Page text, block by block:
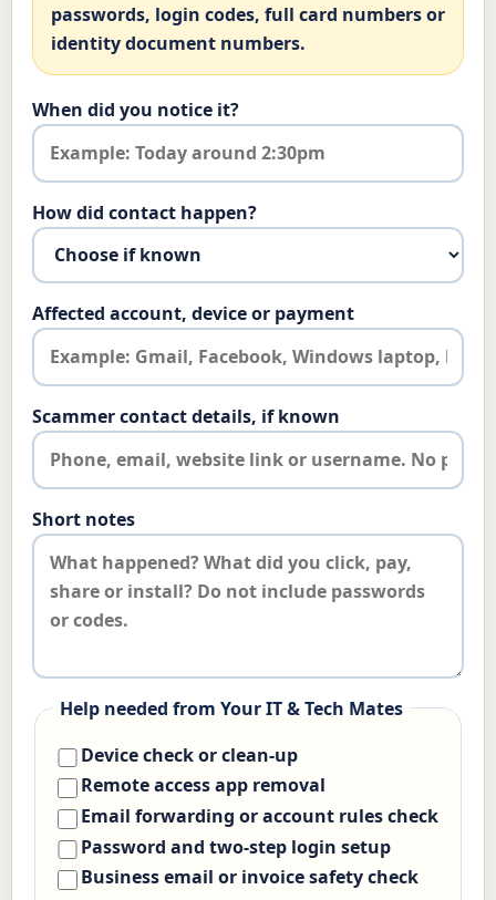
passwords, login codes, full card numbers or
identity document numbers.
When did you notice it?
How did contact happen?
Affected account, device or payment
Scammer contact details, if known
Short notes
Help needed from Your IT & Tech Mates
Device check or clean-up
Remote access app removal
Email forwarding or account rules check
Password and two-step login setup
Business email or invoice safety check